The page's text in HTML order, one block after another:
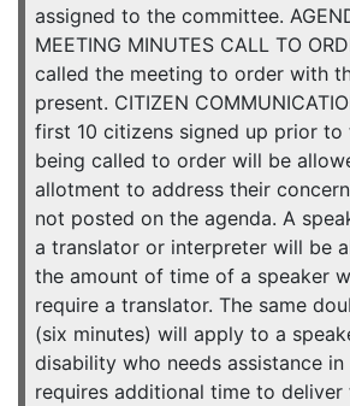
assigned to the committee.
MEETING MINUTES CALL TO
called the meeting to order with
present. CITIZEN
first 10 citizens signed up prior to
being called to order will be
allotment to address their
not posted on the agenda. A
a translator or interpreter will be
the amount of time of a speaker
require a translator. The same
(six minutes) will apply to a
disability who needs assistance in
requires additional time to deliver